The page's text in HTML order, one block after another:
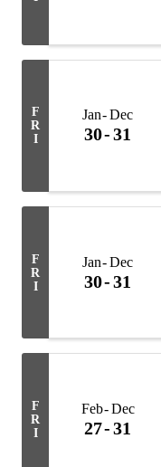
F
R
I
Jan Dec
30 31
F
R
I
Jan Dec
30 31
F
R
I
Feb Dec
27 31